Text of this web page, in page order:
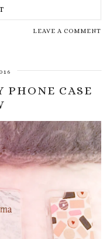
LEAVE A COMMENT
PHONE CASE